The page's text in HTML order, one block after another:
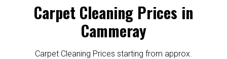
Carpet Cleaning Prices in
Cammeray
Carpet Cleaning Prices starting from approx.